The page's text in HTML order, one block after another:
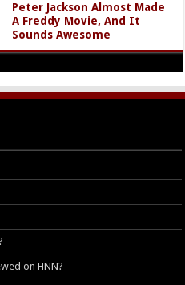
Peter Jackson Almost Made
A Freddy Movie, And It
Sounds Awesome
on HNN?